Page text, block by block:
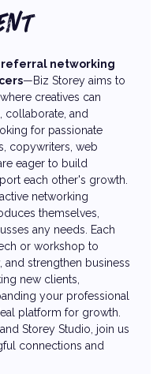
referral networking
—Biz Storey aims to
creatives can
collaborate, and
for passionate
copywriters, web
eager to build
each other's growth.
networking
themselves,
any needs. Each
or workshop to
and strengthen business
new clients,
your professional
platform for growth.
Storey Studio, join us
connections and